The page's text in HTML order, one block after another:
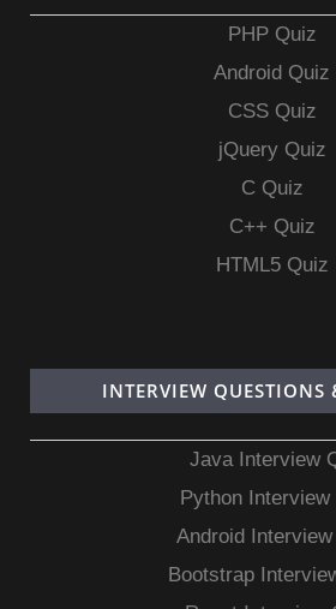
PHP Quiz
Android Quiz
CSS Quiz
jQuery Quiz
C Quiz
C++ Quiz
HTML5 Quiz
INTERVIEW QUESTIONS
Java Interview
Python Interview
Android
Bootstrap